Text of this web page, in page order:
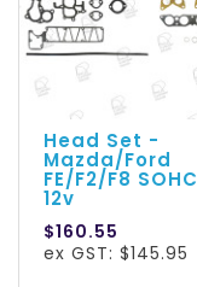
Head Set -
Mazda/Ford
FE/F2/F8 SOHC
12v
$160.55
ex GST: $145.95